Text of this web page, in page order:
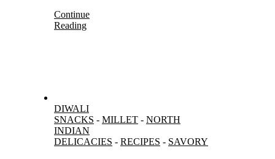
Continue
Reading
DIWALI
SNACKS - MILLET - NORTH
INDIAN
DELICACIES - RECIPES - SAVORY